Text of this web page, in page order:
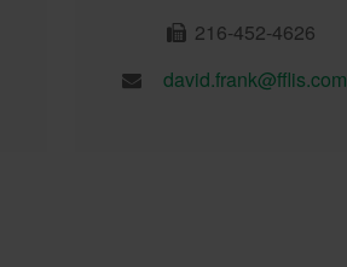
216-452-4626
david.frank@fflis.com